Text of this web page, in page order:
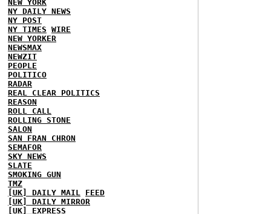
NEW YORK
NY DAILY NEWS
NY POST
NY TIMES WIRE
NEW YORKER
NEWSMAX
NEWZIT
PEOPLE
POLITICO
RADAR
REAL CLEAR POLITICS
REASON
ROLL CALL
ROLLING STONE
SALON
SAN FRAN CHRON
SEMAFOR
SKY NEWS
SLATE
SMOKING GUN
TMZ
[UK] DAILY MAIL
FEED
[UK] DAILY MIRROR
[UK] EXPRESS